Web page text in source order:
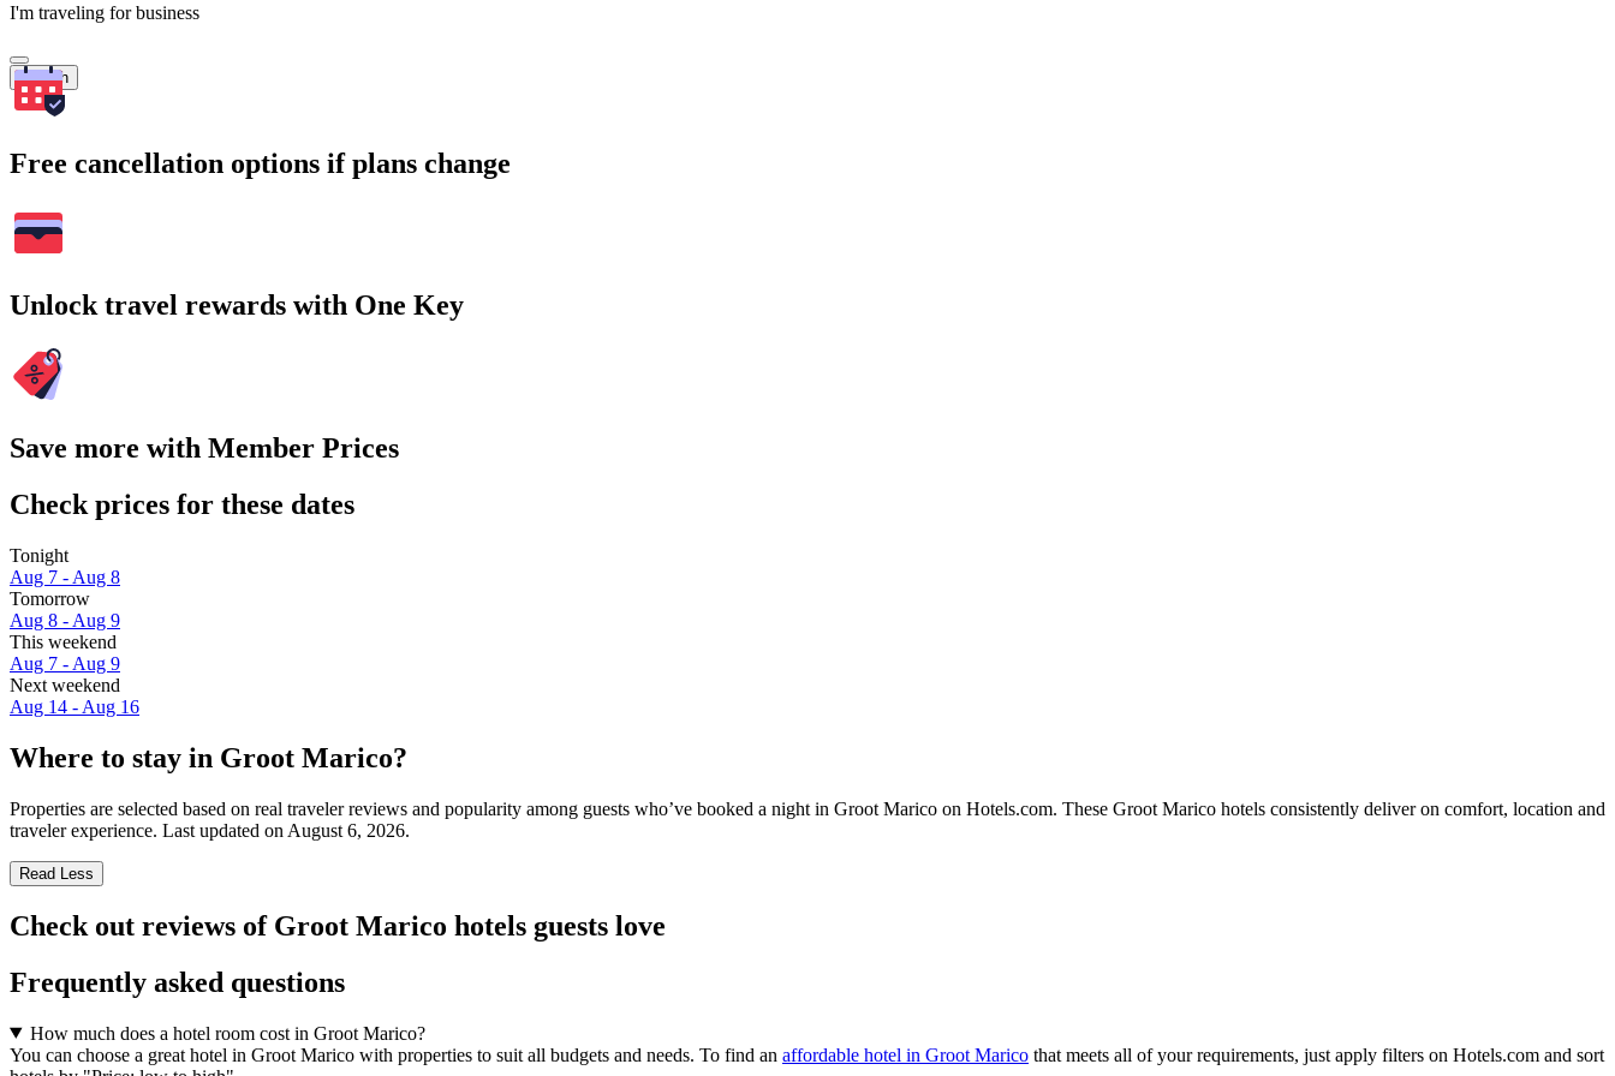
I'm traveling for business
Search
Free cancellation options if plans change
Unlock travel rewards with One Key
Save more with Member Prices
Check prices for these dates
Tonight
Aug 7 - Aug 8
Tomorrow
Aug 8 - Aug 9
This weekend
Aug 7 - Aug 9
Next weekend
Aug 14 - Aug 16
Where to stay in Groot Marico?
Properties are selected based on real traveler reviews and popularity among guests who’ve booked a night in Groot Marico on Hotels.com. These Groot Marico hotels consistently deliver on comfort, location and
traveler experience. Last updated on August 6, 2026.
Read Less
Check out reviews of Groot Marico hotels guests love
Frequently asked questions
How much does a hotel room cost in Groot Marico?
You can choose a great hotel in Groot Marico with properties to suit all budgets and needs. To find an affordable hotel in Groot Marico that meets all of your requirements, just apply filters on Hotels.com and sort